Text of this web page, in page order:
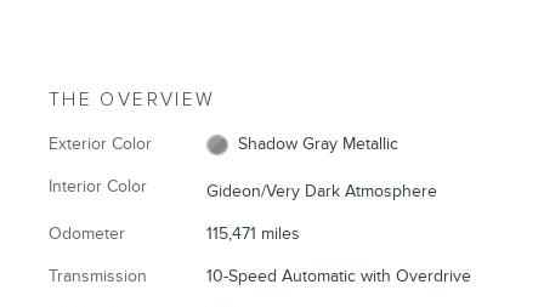
THE OVERVIEW
Exterior Color Shadow Gray Metallic
Interior Color Gideon/Very Dark Atmosphere
Odometer 115,471 miles
Transmission 10-Speed Automatic with Overdrive